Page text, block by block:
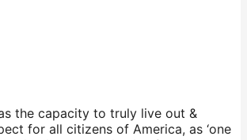
the capacity to truly live out &
for all citizens of America, as ‘one